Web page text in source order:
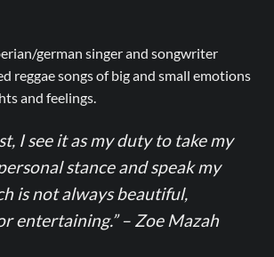
german singer and songwriter
reggae songs of big and small emotions
and feelings.
I see it as my duty to take my
stance and speak my
is not always beautiful,
entertaining.” – Zoe Mazah